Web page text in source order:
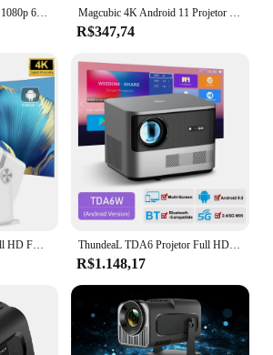
Mini Projetor Portátil Led 1080p 600 Lúmens Hdmi YG300 Envio Imediato Magcubic 4K Android 11 Projetor Nativo 1080P 390ANSI HY320 Dual Wifi6 BT5.0 1920*1080P Cinema Projetor portátil atualizado HY300
R$347,74
ThundeaL 4K Projetor Full HD FHD TD80W Android WiFi 3D Home Theater TD80 Projetor de feixe portátil Reunião de vídeo Filme PK HY320 ThundeaL TDA6 Projetor Full HD 1080P 2K 4K Vídeo Home Theater Foco Automático 5G WiFi Projetor Android TDA6W 3D Projetor Portátil
R$1.148,17